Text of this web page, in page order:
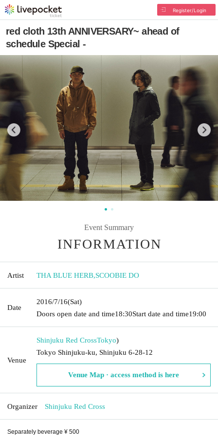
Register/Login
red cloth 13th ANNIVERSARY~ ahead of
schedule Special -
Event Summary
INFORMATION
Artist THA BLUE HERB,SCOOBIE DO
Date
2016/7/16(Sat)
Doors open date and time18:30Start date and time19:00
Venue
Shinjuku Red CrossTokyo)
Tokyo Shinjuku-ku, Shinjuku 6-28-12
Venue Map · access method is here
Organizer Shinjuku Red Cross
Separately beverage ¥ 500